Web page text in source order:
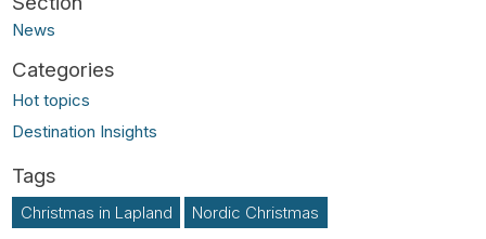
News
Hot topics
Destination Insights
Christmas in Lapland Nordic Christmas